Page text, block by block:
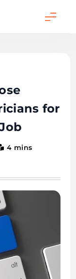
for
4 mins